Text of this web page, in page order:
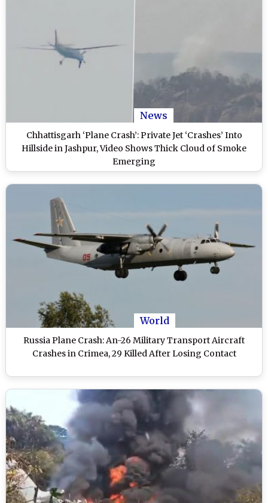
News
Chhattisgarh ‘Plane Crash’: Private Jet ‘Crashes’ Into
Hillside in Jashpur, Video Shows Thick Cloud of Smoke
Emerging
World
Russia Plane Crash: An-26 Military Transport Aircraft
Crashes in Crimea, 29 Killed After Losing Contact